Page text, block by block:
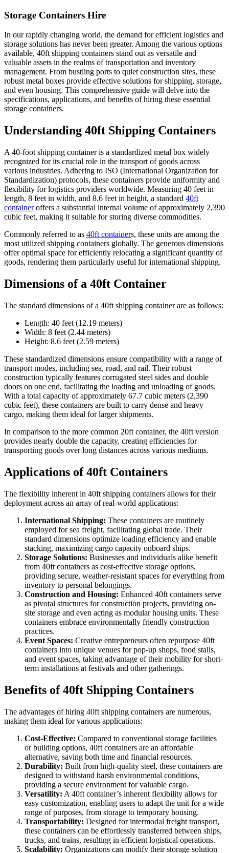
Storage Containers Hire
In our rapidly changing world, the demand for efficient logistics and
storage solutions has never been greater. Among the various options
available, 40ft shipping containers stand out as versatile and
valuable assets in the realms of transportation and inventory
management. From bustling ports to quiet construction sites, these
robust metal boxes provide effective solutions for shipping, storage,
and even housing. This comprehensive guide will delve into the
specifications, applications, and benefits of hiring these essential
storage containers.
Understanding 40ft Shipping Containers
A 40-foot shipping container is a standardized metal box widely
recognized for its crucial role in the transport of goods across
various industries. Adhering to ISO (International Organization for
Standardization) protocols, these containers provide uniformity and
flexibility for logistics providers worldwide. Measuring 40 feet in
length, 8 feet in width, and 8.6 feet in height, a standard 40ft
containeroffers a substantial internal volume of approximately 2,390
cubic feet, making it suitable for storing diverse commodities.
Commonly referred to as 40ft containers, these units are among the
most utilized shipping containers globally. The generous dimensions
offer optimal space for efficiently relocating a significant quantity of
goods, rendering them particularly useful for international shipping.
Dimensions of a 40ft Container
The standard dimensions of a 40ft shipping container are as follows:
Length: 40 feet (12.19 meters)
Width: 8 feet (2.44 meters)
Height: 8.6 feet (2.59 meters)
These standardized dimensions ensure compatibility with a range of
transport modes, including sea, road, and rail. Their robust
construction typically features corrugated steel sides and double
doors on one end, facilitating the loading and unloading of goods.
With a total capacity of approximately 67.7 cubic meters (2,390
cubic feet), these containers are built to carry dense and heavy
cargo, making them ideal for larger shipments.
In comparison to the more common 20ft container, the 40ft version
provides nearly double the capacity, creating efficiencies for
transporting goods over long distances across various mediums.
Applications of 40ft Containers
The flexibility inherent in 40ft shipping containers allows for their
deployment across an array of real-world applications:
International Shipping: These containers are routinely
employed for sea freight, facilitating global trade. Their
standard dimensions optimize loading efficiency and enable
stacking, maximizing cargo capacity onboard ships.
Storage Solutions: Businesses and individuals alike benefit
from 40ft containers as cost-effective storage options,
providing secure, weather-resistant spaces for everything from
inventory to personal belongings.
Construction and Housing: Enhanced 40ft containers serve
as pivotal structures for construction projects, providing on-
site storage and even acting as modular housing units. These
containers embrace environmentally friendly construction
practices.
Event Spaces: Creative entrepreneurs often repurpose 40ft
containers into unique venues for pop-up shops, food stalls,
and event spaces, taking advantage of their mobility for short-
term installations at festivals and other gatherings.
Benefits of 40ft Shipping Containers
The advantages of hiring 40ft shipping containers are numerous,
making them ideal for various applications:
Cost-Effective: Compared to conventional storage facilities
or building options, 40ft containers are an affordable
alternative, saving both time and financial resources.
Durability: Built from high-quality steel, these containers are
designed to withstand harsh environmental conditions,
providing a secure environment for valuable cargo.
Versatility: A 40ft container’s inherent flexibility allows for
easy customization, enabling users to adapt the unit for a wide
range of purposes, from storage to temporary housing.
Transportability: Designed for intermodal freight transport,
these containers can be effortlessly transferred between ships,
trucks, and trains, resulting in efficient logistical operations.
Scalability: Organizations can modify their storage solution